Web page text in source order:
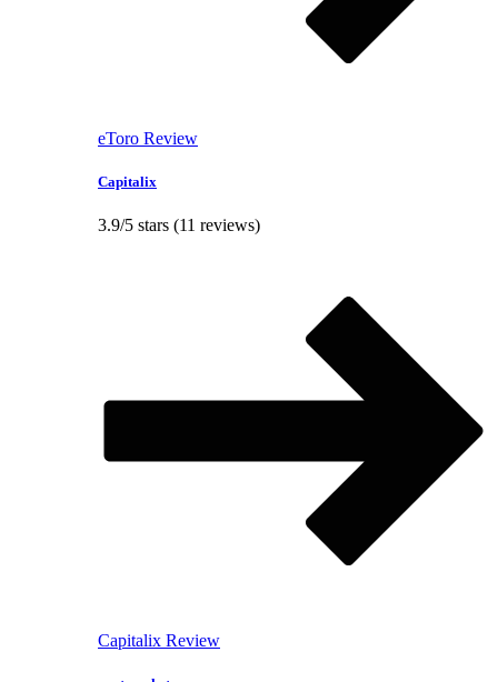
eToro Review
Capitalix
3.9/5 stars (11 reviews)
Capitalix Review